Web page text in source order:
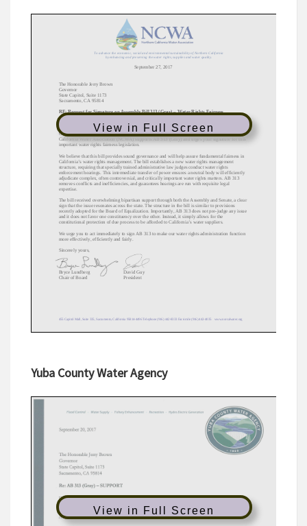
View in Full Screen
Yuba County Water Agency
View in Full Screen